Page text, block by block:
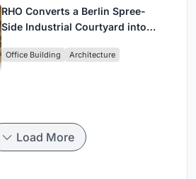
RHO Converts a Berlin Spree-
Side Industrial Courtyard into
Headquarters
Office Building Architecture
Load More